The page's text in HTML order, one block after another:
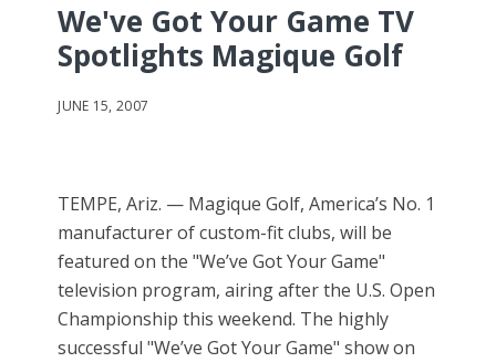
We've Got Your Game TV
Spotlights Magique Golf
JUNE 15, 2007
TEMPE, Ariz. — Magique Golf, America’s No. 1
manufacturer of custom-fit clubs, will be
featured on the "We’ve Got Your Game"
television program, airing after the U.S. Open
Championship this weekend. The highly
successful "We’ve Got Your Game" show on